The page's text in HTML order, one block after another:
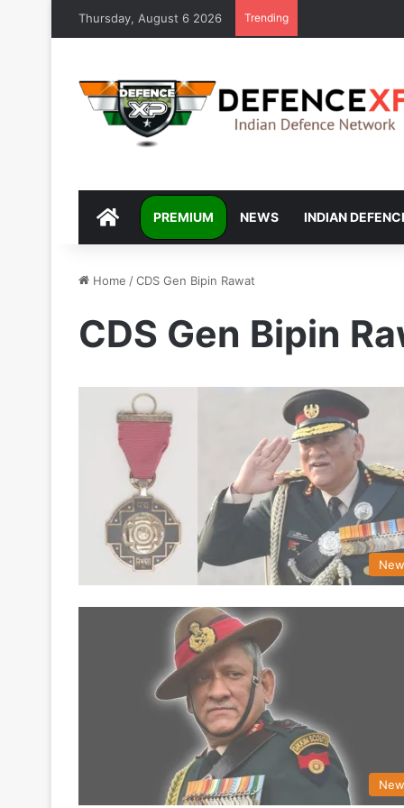
Thursday, August 6 2026 Trending
DEFENCEXP
PREMIUM NEWS INDIAN
Home /CDS Gen Bipin Rawat
CDS Gen Bipin